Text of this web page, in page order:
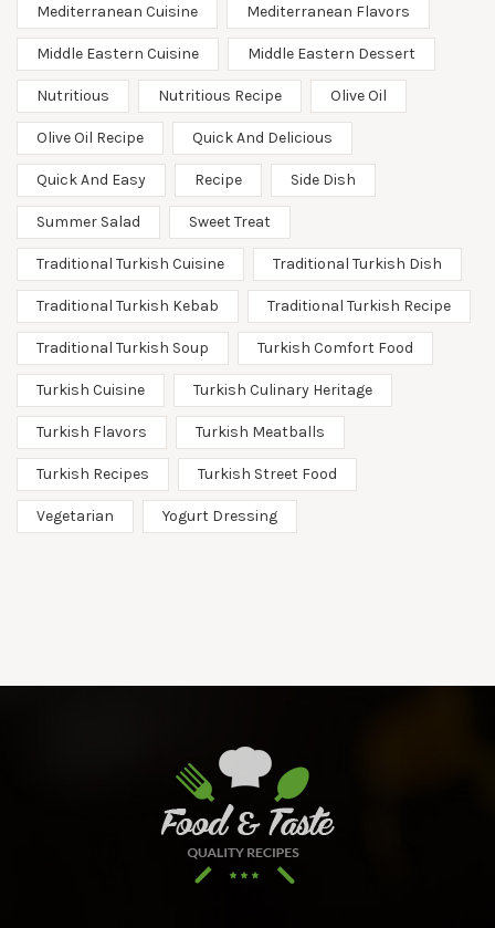
Mediterranean Cuisine Mediterranean Flavors
Middle Eastern Cuisine Middle Eastern Dessert
Nutritious Nutritious Recipe Olive Oil
Olive Oil Recipe Quick And Delicious
Quick And Easy Recipe Side Dish
Summer Salad Sweet Treat
Traditional Turkish Cuisine Traditional Turkish Dish
Traditional Turkish Kebab Traditional Turkish Recipe
Traditional Turkish Soup Turkish Comfort Food
Turkish Cuisine Turkish Culinary Heritage
Turkish Flavors Turkish Meatballs
Turkish Recipes Turkish Street Food
Vegetarian Yogurt Dressing